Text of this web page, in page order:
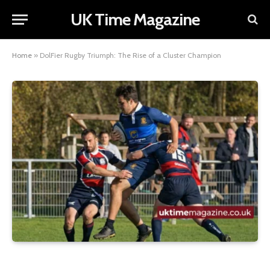
UK Time Magazine
Home » DolFier Rugby Triumph: The Rise of a Cluster Champion